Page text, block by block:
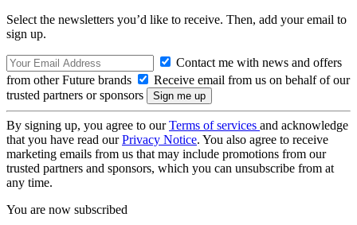
Select the newsletters you’d like to receive. Then, add your email to
sign up.
Contact me with news and offers
from other Future brands
Receive email from us on behalf of our
trusted partners or sponsors
By signing up, you agree to ourTerms of services and acknowledge
that you have read ourPrivacy Notice. You also agree to receive
marketing emails from us that may include promotions from our
trusted partners and sponsors, which you can unsubscribe from at
any time.
You are now subscribed